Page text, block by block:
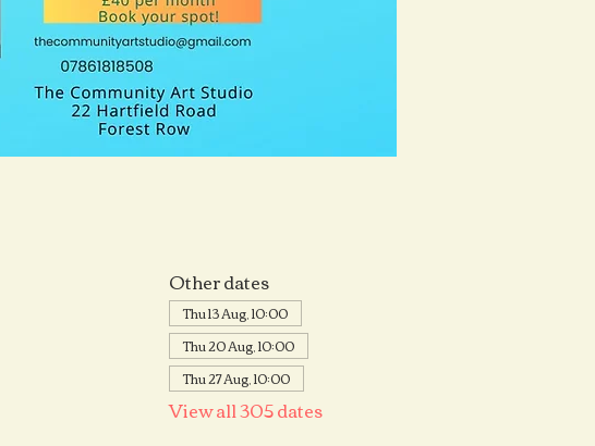
Other dates
Thu 13 Aug, 10:00
Thu 20 Aug, 10:00
Thu 27 Aug, 10:00
View all 305 dates